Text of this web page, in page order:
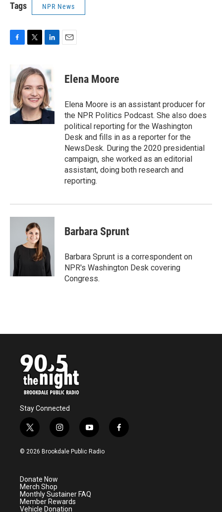
Tags NPR News
b
o
o
k
i
t
t
e
r
k
e
d
I
n
Elena Moore
Elena Moore is an assistant producer for
the NPR Politics Podcast. She also does
political reporting for the Washington
Desk and fills in as a reporter for the
NewsDesk. During the 2020 presidential
campaign, she worked as an editorial
assistant, doing both research and
reporting.
Barbara Sprunt
Barbara Sprunt is a correspondent on
NPR's Washington Desk covering
Congress.
Stay Connected
t
w
i
e
r
i
n
s
a
m
y
o
u
f
a
© 2026 Brookdale Public Radio
Donate Now
Merch Shop
Monthly Sustainer FAQ
Member Rewards
Vehicle Donation